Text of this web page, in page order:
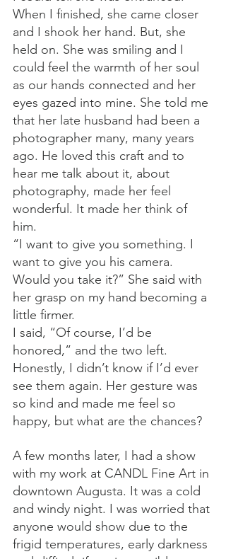
When I finished, she came closer
and I shook her hand. But, she
held on. She was smiling and I
could feel the warmth of her soul
as our hands connected and her
eyes gazed into mine. She told me
that her late husband had been a
photographer many, many years
ago. He loved this craft and to
hear me talk about it, about
photography, made her feel
wonderful. It made her think of
him.
“I want to give you something. I
want to give you his camera.
Would you take it?” She said with
her grasp on my hand becoming a
little firmer.
I said, “Of course, I’d be
honored,” and the two left.
Honestly, I didn’t know if I’d ever
see them again. Her gesture was
so kind and made me feel so
happy, but what are the chances?
A few months later, I had a show
with my work at CANDL Fine Art in
downtown Augusta. It was a cold
and windy night. I was worried that
anyone would show due to the
frigid temperatures, early darkness